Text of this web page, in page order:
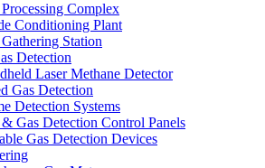
Complex
Conditioning Plant
Station
Detection
Laser Methane Detector
Gas Detection
Detection Systems
Gas Detection Control Panels
Gas Detection Devices